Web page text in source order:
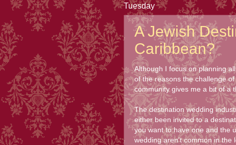
Tuesday
A Jewish
Caribbean?
Although I focus on planning
of the reasons the challenge
community gives me a bit of a
The destination wedding
either been invited to a
you want to have one and the
wedding aren't common in the